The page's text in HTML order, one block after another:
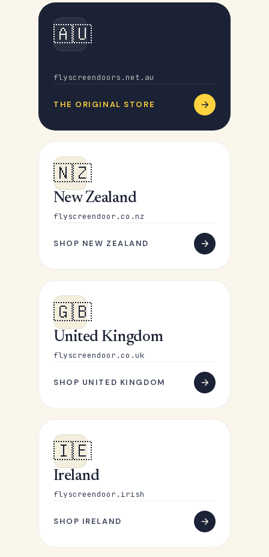
🇦🇺
flyscreendoors.net.au
THE ORIGINAL STORE
🇳🇿
New Zealand
flyscreendoor.co.nz
SHOP NEW ZEALAND
🇬🇧
United Kingdom
flyscreendoor.co.uk
SHOP UNITED KINGDOM
🇮🇪
Ireland
flyscreendoor.irish
SHOP IRELAND